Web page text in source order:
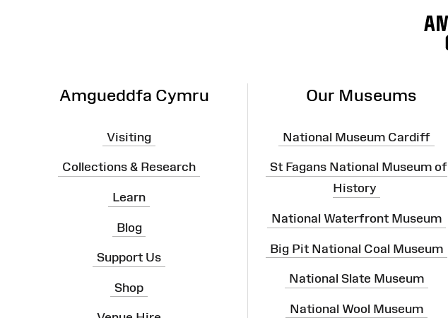
Amgueddfa Cymru
Visiting
Collections & Research
Learn
Blog
Support Us
Shop
Our Museums
National Museum Cardiff
St Fagans National Museum of
History
National Waterfront Museum
Big Pit National Coal Museum
National Slate Museum
National Wool Museum